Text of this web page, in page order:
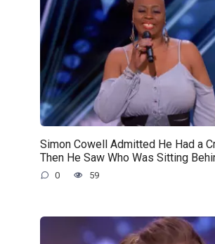
Simon Cowell Admitted He Had a
Then He Saw Who Was Sitting
0 59